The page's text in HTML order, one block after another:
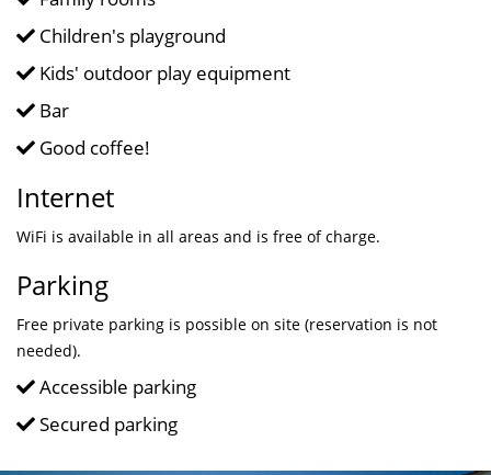
Children's playground
Kids' outdoor play equipment
Bar
Good coffee!
Internet
WiFi is available in all areas and is free of charge.
Parking
Free private parking is possible on site (reservation is not
needed).
Accessible parking
Secured parking